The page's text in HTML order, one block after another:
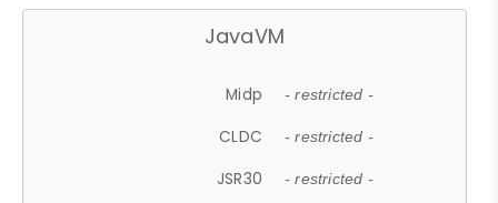
JavaVM
Midp - restricted -
CLDC - restricted -
JSR30 - restricted -